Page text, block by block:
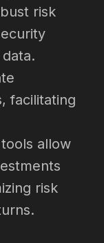
risk
facilitating
allow
risk